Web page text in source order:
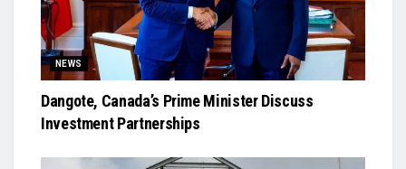
NEWS
Dangote, Canada’s Prime Minister Discuss
Investment Partnerships